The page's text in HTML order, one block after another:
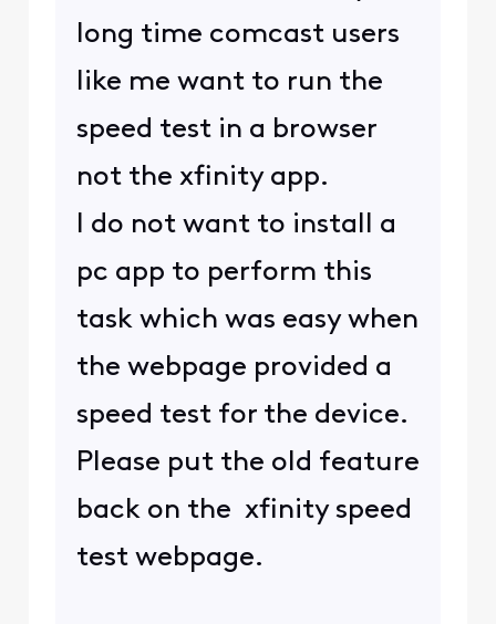
long time comcast users
like me want to run the
speed test in a browser
not the xfinity app.
I do not want to install a
pc app to perform this
task which was easy when
the webpage provided a
speed test for the device.
Please put the old feature
back on the xfinity speed
test webpage.